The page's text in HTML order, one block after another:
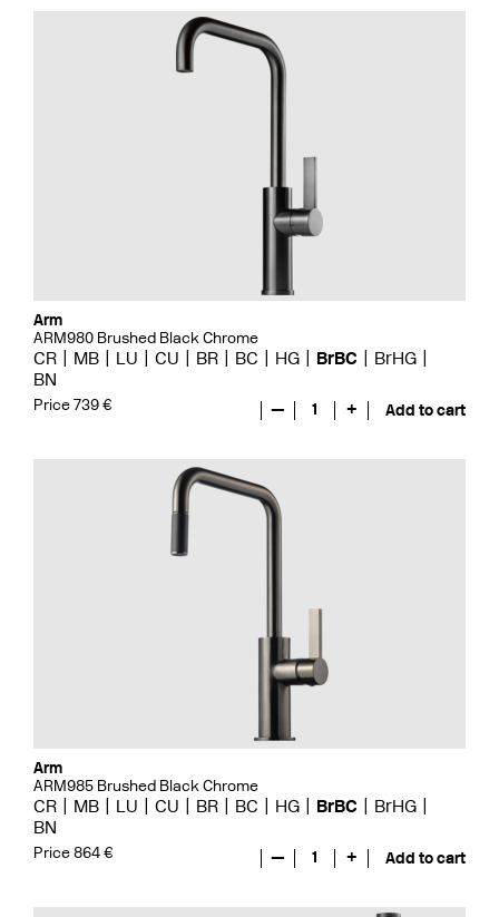
Arm
ARM980 Brushed Black Chrome
CR MB LU CU BR BC HG BrBC
BrHG
BN
Price 739 € — 1 + Add to cart
Arm
ARM985 Brushed Black Chrome
CR MB LU CU BR BC HG BrBC
BrHG
BN
Price 864 € — 1 + Add to cart